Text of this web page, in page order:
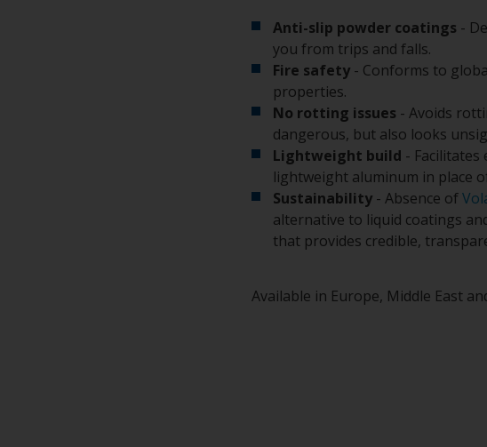
Anti-slip powder coatings -
you from trips and falls.
Fire safety - Conforms to
properties.
No rotting issues - Avoids
dangerous, but also looks
Lightweight build -
lightweight aluminum in place
Sustainability - Absence of
alternative to liquid coatings
that provides credible,
Available in Europe, Middle East